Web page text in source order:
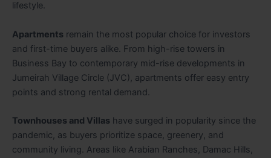
lifestyle.
Apartments remain the most popular choice for investors
and first-time buyers alike. From high-rise towers in
Business Bay to contemporary mid-rise developments in
Jumeirah Village Circle (JVC), apartments offer easy entry
points and strong rental demand.
Townhouses and Villas have surged in popularity since the
pandemic, as buyers prioritize space, greenery, and
community living. Areas like Arabian Ranches, Damac Hills,